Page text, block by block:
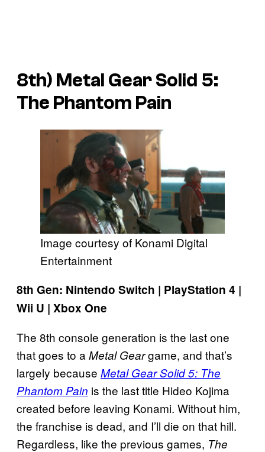
8th) Metal Gear Solid 5:
The Phantom Pain
Image courtesy of Konami Digital
Entertainment
8th Gen: Nintendo Switch | PlayStation 4 |
Wii U | Xbox One
The 8th console generation is the last one
that goes to a Metal Geargame, and that’s
largely because Metal Gear Solid 5: The
Phantom Pain is the last title Hideo Kojima
created before leaving Konami. Without him,
the franchise is dead, and I’ll die on that hill.
Regardless, like the previous games, The